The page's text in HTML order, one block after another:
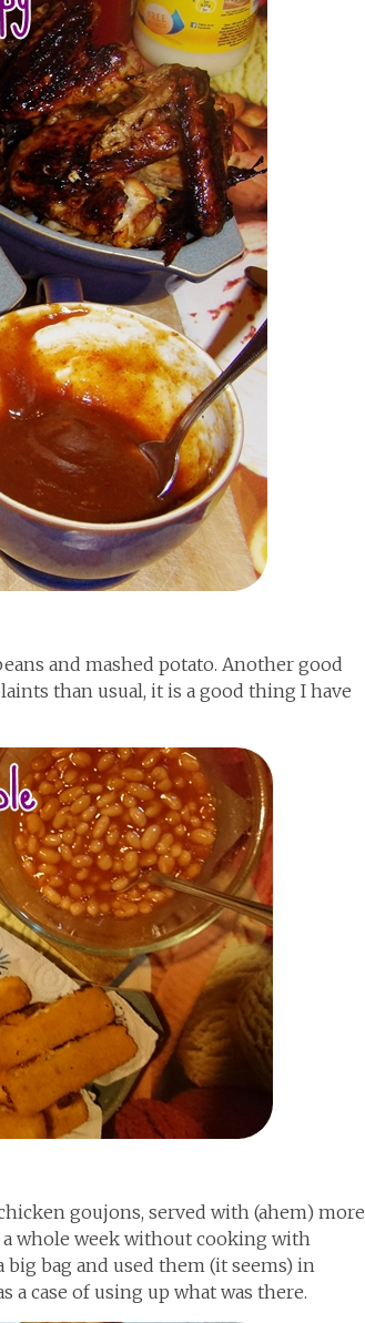
and mashed potato. Another good
than usual, it is a good thing I have
goujons, served with (ahem) more
a whole week without cooking with
bag and used them (it seems) in
a case of using up what was there.